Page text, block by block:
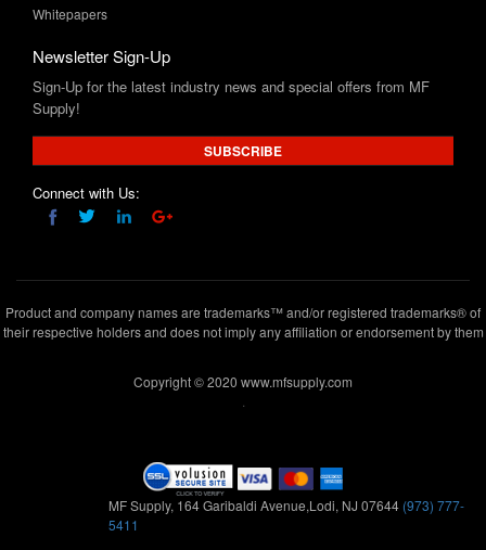
Whitepapers
Newsletter Sign-Up
Sign-Up for the latest industry news and special offers from MF
Supply!
SUBSCRIBE
Connect with Us:
Product and company names are trademarks™ and/or registered trademarks® of
their respective holders and does not imply any affiliation or endorsement by them
Copyright © 2020 www.mfsupply.com
MF Supply, 164 Garibaldi Avenue,Lodi, NJ 07644 (973) 777-
5411